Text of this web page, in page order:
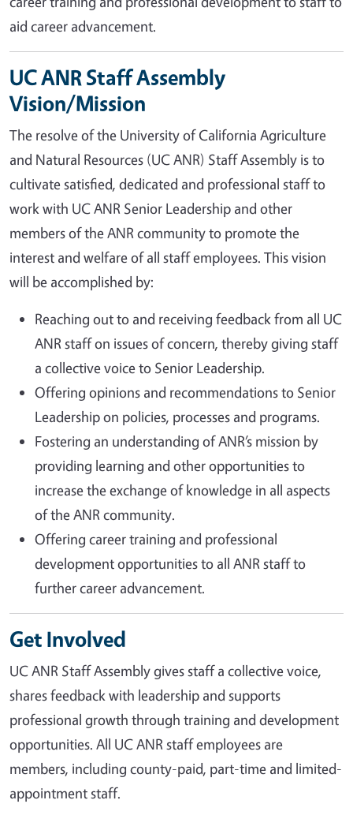
aid career advancement.
UC ANR Staff Assembly
Vision/Mission
The resolve of the University of California Agriculture
and Natural Resources (UC ANR) Staff Assembly is to
cultivate satisfied, dedicated and professional staff to
work with UC ANR Senior Leadership and other
members of the ANR community to promote the
interest and welfare of all staff employees. This vision
will be accomplished by:
Reaching out to and receiving feedback from all UC
ANR staff on issues of concern, thereby giving staff
a collective voice to Senior Leadership.
Offering opinions and recommendations to Senior
Leadership on policies, processes and programs.
Fostering an understanding of ANR’s mission by
providing learning and other opportunities to
increase the exchange of knowledge in all aspects
of the ANR community.
Offering career training and professional
development opportunities to all ANR staff to
further career advancement.
Get Involved
UC ANR Staff Assembly gives staff a collective voice,
shares feedback with leadership and supports
professional growth through training and development
opportunities. All UC ANR staff employees are
members, including county-paid, part-time and limited-
appointment staff.